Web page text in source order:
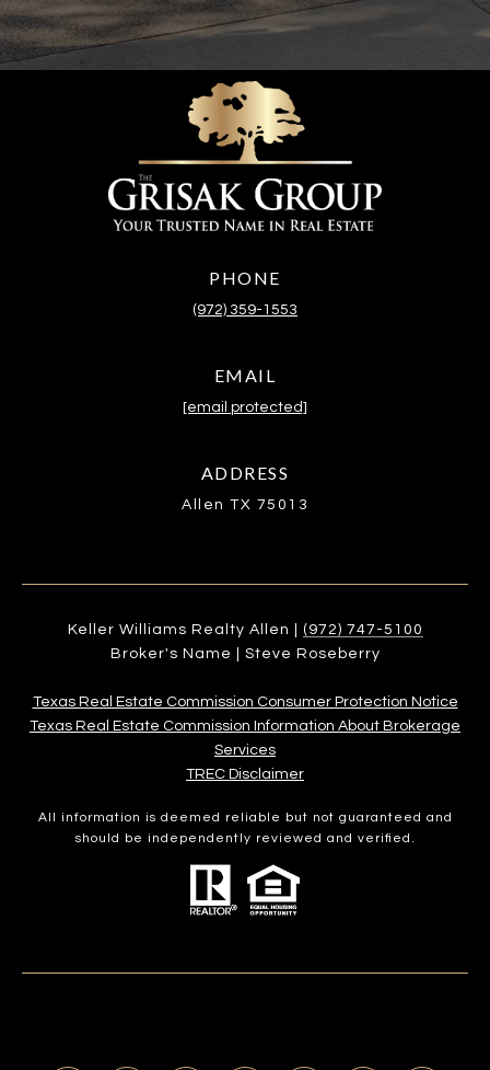
PHONE
(972) 359-1553
EMAIL
[email protected]
ADDRESS
Allen TX 75013
Keller Williams Realty Allen |
(972) 747-5100
Broker's Name | Steve Roseberry
Texas Real Estate Commission Consumer Protection Notice
Texas Real Estate Commission Information About Brokerage
Services​​​​​
​​​​​​​TREC Disclaimer
All information is deemed reliable but not guaranteed and
should be independently reviewed and verified.